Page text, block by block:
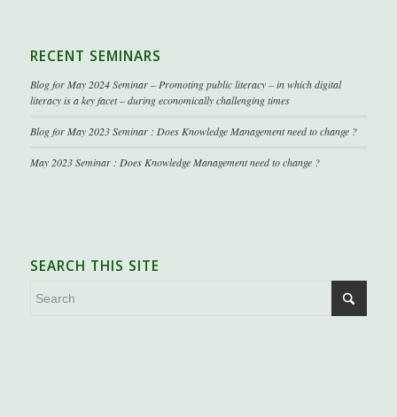
RECENT SEMINARS
Blog for May 2024 Seminar – Promoting public literacy – in which digital
literacy is a key facet – during economically challenging times
Blog for May 2023 Seminar : Does Knowledge Management need to change ?
May 2023 Seminar : Does Knowledge Management need to change ?
SEARCH THIS SITE